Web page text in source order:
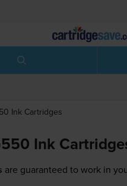
Ink Cartridges
Ink
are guaranteed to work in